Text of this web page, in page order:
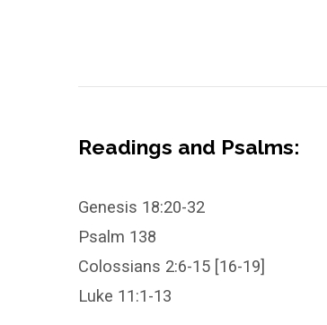
Readings and Psalms:
Genesis 18:20-32
Psalm 138
Colossians 2:6-15 [16-19]
Luke 11:1-13